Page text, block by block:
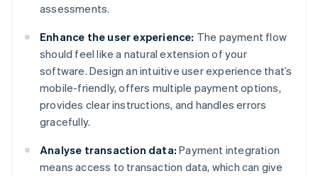
assessments.
Enhance the user experience: The payment flow
should feel like a natural extension of your
software. Design an intuitive user experience that’s
mobile-friendly, offers multiple payment options,
provides clear instructions, and handles errors
gracefully.
Analyse transaction data: Payment integration
means access to transaction data, which can give